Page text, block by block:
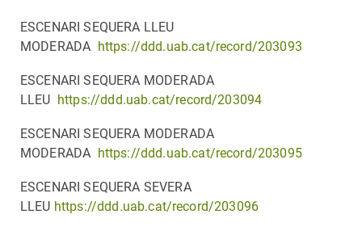
ESCENARI SEQUERA LLEU
MODERADA https://ddd.uab.cat/record/203093
ESCENARI SEQUERA MODERADA
LLEU https://ddd.uab.cat/record/203094
ESCENARI SEQUERA MODERADA
MODERADA https://ddd.uab.cat/record/203095
ESCENARI SEQUERA SEVERA
LLEU https://ddd.uab.cat/record/203096